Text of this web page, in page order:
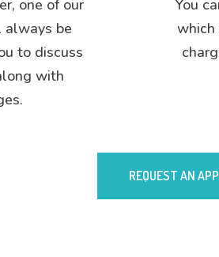
one of our
always be
to discuss
with
You
REQUEST AN